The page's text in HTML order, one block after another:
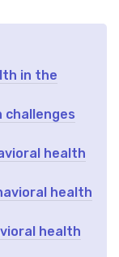
in the
challenges
health
health
health